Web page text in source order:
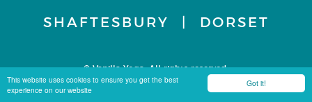
Got it!
This website uses cookies to ensure you get the best
experience on our website
SHAFTESBURY | DORSET
© Vanilla Yoga. All rights reserved.
Terms & Conditions
Privacy Policy Site by Carbon 8